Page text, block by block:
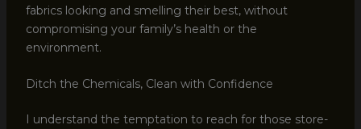
fabrics looking and smelling their best, without
compromising your family’s health or the
environment.
Ditch the Chemicals, Clean with Confidence
I understand the temptation to reach for those store-